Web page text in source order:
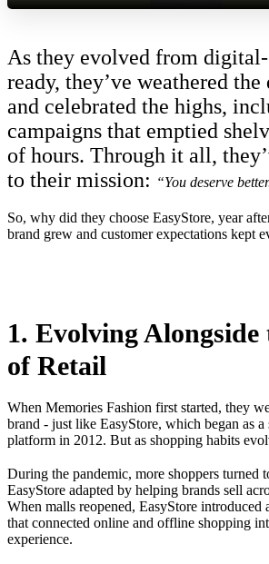
As they evolved from
ready, they’ve weathered the
and celebrated the highs,
campaigns that emptied
of hours. Through it all,
to their mission: “You deserve
So, why did they choose EasyStore, year
brand grew and customer expectations kept
1. Evolving
of Retail
When Memories Fashion first started, they
brand - just like EasyStore, which began as a
platform in 2012. But as shopping habits
During the pandemic, more shoppers turned
EasyStore adapted by helping brands sell
When malls reopened, EasyStore introduced
that connected online and offline shopping
experience.